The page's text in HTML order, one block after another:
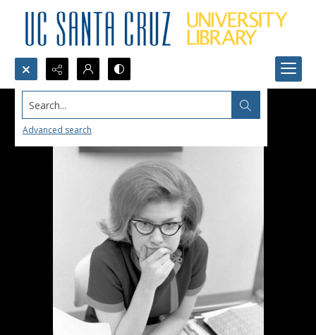
Search...
Advanced search